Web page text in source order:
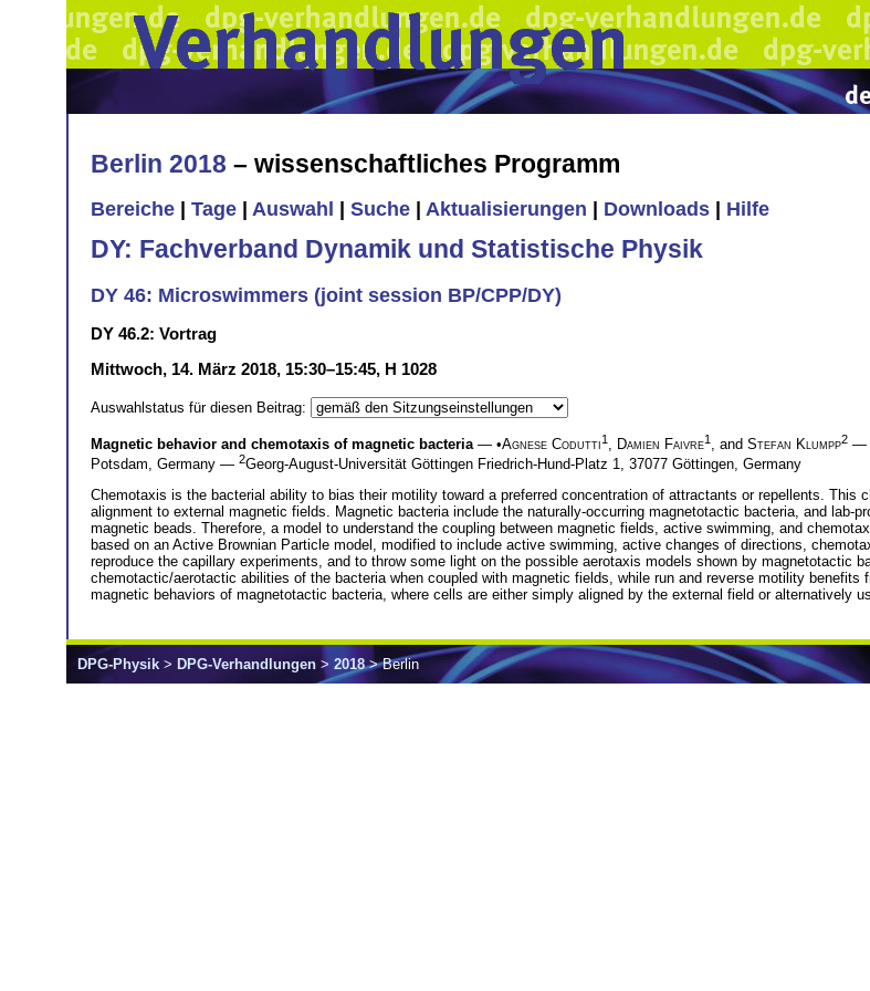
Berlin 2018 – wissenschaftliches Programm
Bereiche Tage Auswahl Suche Aktualisierungen Downloads Hilfe
DY: Fachverband Dynamik und Statistische Physik
DY 46: Microswimmers (joint session BP/CPP/DY)
DY 46.2: Vortrag
Mittwoch, 14. März 2018, 15:30–15:45, H 1028
Auswahlstatus für diesen Beitrag:
Magnetic behavior and chemotaxis of magnetic bacteria — •Agnese Codutti1 Damien Faivre1 , and Stefan Klumpp2 —
Potsdam, Germany — 2Georg-August-Universität Göttingen Friedrich-Hund-Platz 1, 37077 Göttingen, Germany
Chemotaxis is the bacterial ability to bias their motility toward a preferred concentration of attractants or repellents.
alignment to external magnetic fields. Magnetic bacteria include the naturally-occurring magnetotactic bacteria, and lab-
magnetic beads. Therefore, a model to understand the coupling between magnetic fields, active swimming, and
based on an Active Brownian Particle model, modified to include active swimming, active changes of directions,
reproduce the capillary experiments, and to throw some light on the possible aerotaxis models shown by magnetotactic
chemotactic/aerotactic abilities of the bacteria when coupled with magnetic fields, while run and reverse motility
magnetic behaviors of magnetotactic bacteria, where cells are either simply aligned by the external field or alternatively
DPG-Physik > DPG-Verhandlungen > 2018> Berlin